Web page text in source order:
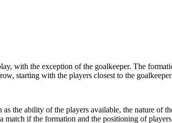
with the exception of the goalkeeper. The
starting with the players closest to the
the ability of the players available, the nature of
if the formation and the positioning of